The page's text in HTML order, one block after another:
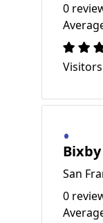
0
San
0